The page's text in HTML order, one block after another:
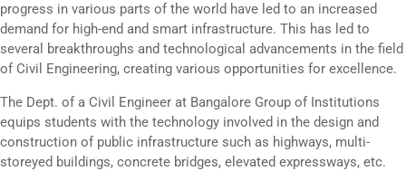
progress in various parts of the world have led to an increased
demand for high-end and smart infrastructure. This has led to
several breakthroughs and technological advancements in the field
of Civil Engineering, creating various opportunities for excellence.
The Dept. of a Civil Engineer at Bangalore Group of Institutions
equips students with the technology involved in the design and
construction of public infrastructure such as highways, multi-
storeyed buildings, concrete bridges, elevated expressways, etc.